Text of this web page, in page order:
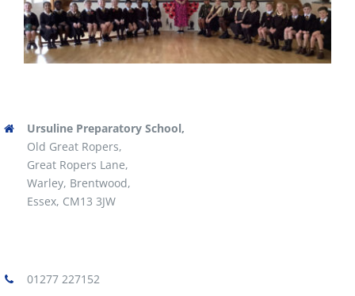
Ursuline Preparatory School,
Old Great Ropers,
Great Ropers Lane,
Warley, Brentwood,
Essex, CM13 3JW
01277 227152